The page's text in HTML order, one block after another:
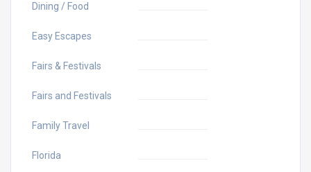
Dining / Food
Easy Escapes
Fairs & Festivals
Fairs and Festivals
Family Travel
Florida